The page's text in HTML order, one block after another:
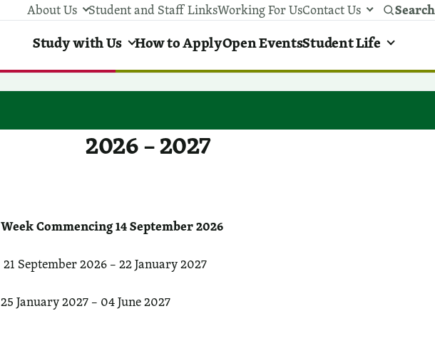
About Us Student and Staff LinksWorking For UsContact Us
Search
Study areas menu
Study with Us How to ApplyOpen EventsStudent Life
2026 – 2027
Week Commencing 14 September 2026
21 September 2026 – 22 January 2027
25 January 2027 – 04 June 2027